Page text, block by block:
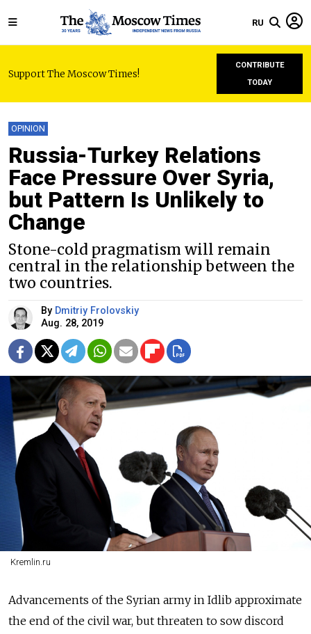
RU
Support The Moscow Times!
CONTRIBUTE
TODAY
OPINION
Russia-Turkey Relations
Face Pressure Over Syria,
but Pattern Is Unlikely to
Change
Stone-cold pragmatism will remain
central in the relationship between the
two countries.
By Dmitriy Frolovskiy
Aug. 28, 2019
Kremlin.ru
Advancements of the Syrian army in Idlib approximate
the end of the civil war, but threaten to sow discord